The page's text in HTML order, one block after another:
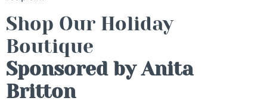
Shop Our Holiday
Boutique
Sponsored by Anita
Britton